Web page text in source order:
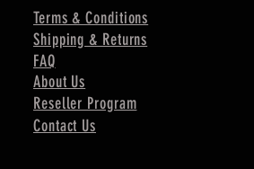
Terms & Conditions
Shipping & Returns
FAQ
About Us
Reseller Program
Contact Us